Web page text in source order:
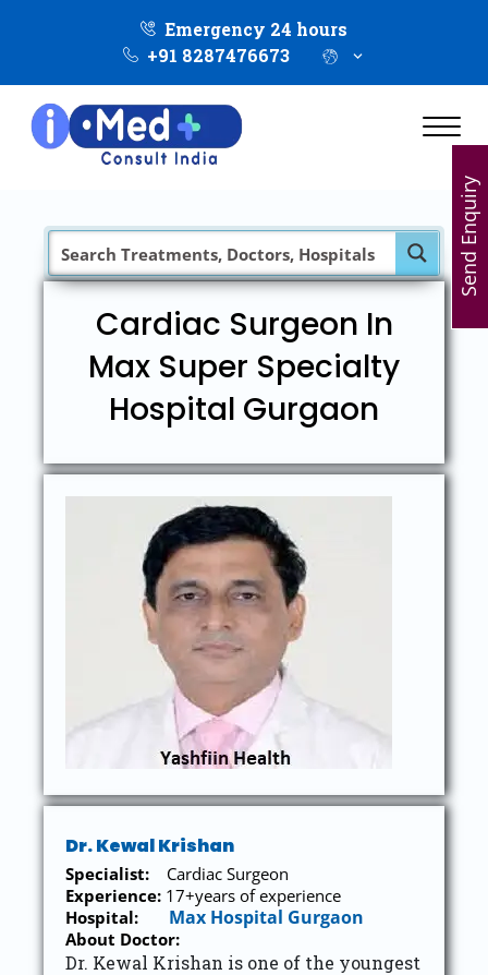
Emergency 24 hours
+91 8287476673
Cardiac Surgeon In
Max Super Specialty
Hospital Gurgaon
Dr. Kewal Krishan
Specialist:
Cardiac Surgeon
Experience: 17+years of experience
Hospital: Max Hospital Gurgaon
About Doctor:
Dr. Kewal Krishan is one of the youngest
Send Enquiry